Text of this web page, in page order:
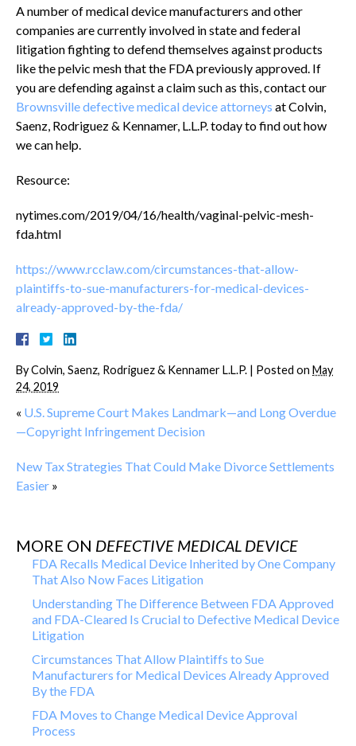
A number of medical device manufacturers and other
companies are currently involved in state and federal
litigation fighting to defend themselves against products
like the pelvic mesh that the FDA previously approved. If
you are defending against a claim such as this, contact our
Brownsville defective medical device attorneys at Colvin,
Saenz, Rodriguez & Kennamer, L.L.P. today to find out how
we can help.
Resource:
nytimes.com/2019/04/16/health/vaginal-pelvic-mesh-
fda.html
https://www.rcclaw.com/circumstances-that-allow-
plaintiffs-to-sue-manufacturers-for-medical-devices-
already-approved-by-the-fda/
ByColvin, Saenz, Rodriguez & Kennamer L.L.P. | Posted on May
24, 2019
« U.S. Supreme Court Makes Landmark—and Long Overdue
—Copyright Infringement Decision
New Tax Strategies That Could Make Divorce Settlements
Easier »
MORE ON DEFECTIVE MEDICAL DEVICE
FDA Recalls Medical Device Inherited by One Company
That Also Now Faces Litigation
Understanding The Difference Between FDA Approved
and FDA-Cleared Is Crucial to Defective Medical Device
Litigation
Circumstances That Allow Plaintiffs to Sue
Manufacturers for Medical Devices Already Approved
By the FDA
FDA Moves to Change Medical Device Approval
Process